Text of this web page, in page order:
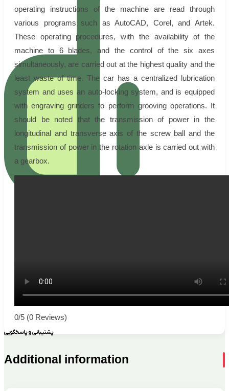
پشتیبانی و پاسخگویی
operating instructions of the machine are read through
various programs such as AutoCAD, Corel, and Artek.
These operating procedures, with the availability of the
machine to 6 blades, and the control of the six axes
simultaneously, are carried out at the highest quality and the
least waste of time. The car has a centralized lubrication
system and uses an auto-locking system, and is equipped
with engraving grinders to perform grooving operations. It
should be noted that the transmission of power in the
longitudinal and transverse axis of the screw ball and the
transmission of power in the rotation axle is carried out with
a gearbox.
0/5 (0 Reviews)
Additional information